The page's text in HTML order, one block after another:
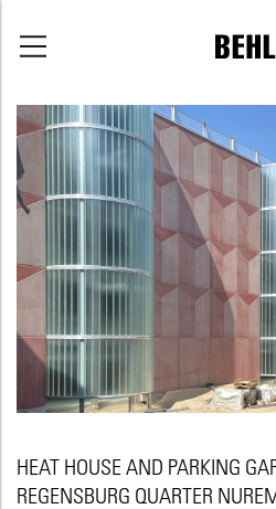
HEAT HOUSE AND PARKING
REGENSBURG QUARTER